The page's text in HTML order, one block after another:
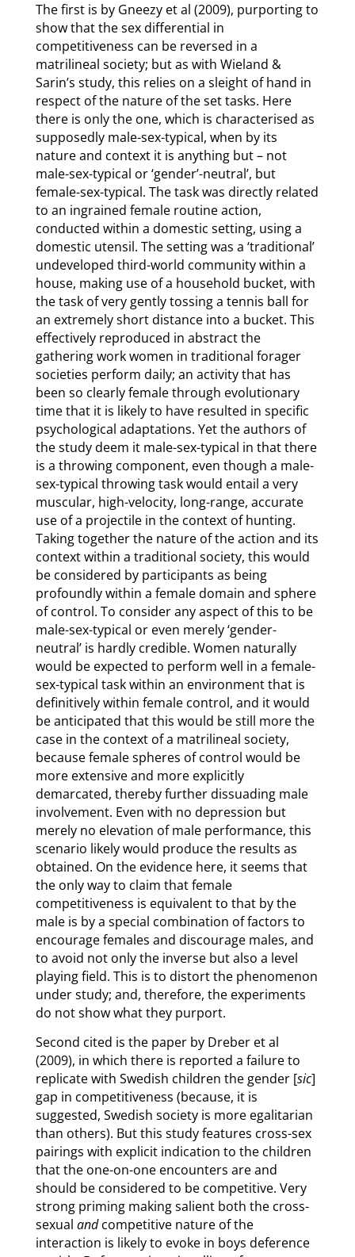
The first is by Gneezy et al (2009), purporting to
show that the sex differential in
competitiveness can be reversed in a
matrilineal society; but as with Wieland &
Sarin’s study, this relies on a sleight of hand in
respect of the nature of the set tasks. Here
there is only the one, which is characterised as
supposedly male-sex-typical, when by its
nature and context it is anything but – not
male-sex-typical or ‘gender’-neutral’, but
female-sex-typical. The task was directly related
to an ingrained female routine action,
conducted within a domestic setting, using a
domestic utensil. The setting was a ‘traditional’
undeveloped third-world community within a
house, making use of a household bucket, with
the task of very gently tossing a tennis ball for
an extremely short distance into a bucket. This
effectively reproduced in abstract the
gathering work women in traditional forager
societies perform daily; an activity that has
been so clearly female through evolutionary
time that it is likely to have resulted in specific
psychological adaptations. Yet the authors of
the study deem it male-sex-typical in that there
is a throwing component, even though a male-
sex-typical throwing task would entail a very
muscular, high-velocity, long-range, accurate
use of a projectile in the context of hunting.
Taking together the nature of the action and its
context within a traditional society, this would
be considered by participants as being
profoundly within a female domain and sphere
of control. To consider any aspect of this to be
male-sex-typical or even merely ‘gender-
neutral’ is hardly credible. Women naturally
would be expected to perform well in a female-
sex-typical task within an environment that is
definitively within female control, and it would
be anticipated that this would be still more the
case in the context of a matrilineal society,
because female spheres of control would be
more extensive and more explicitly
demarcated, thereby further dissuading male
involvement. Even with no depression but
merely no elevation of male performance, this
scenario likely would produce the results as
obtained. On the evidence here, it seems that
the only way to claim that female
competitiveness is equivalent to that by the
male is by a special combination of factors to
encourage females and discourage males, and
to avoid not only the inverse but also a level
playing field. This is to distort the phenomenon
under study; and, therefore, the experiments
do not show what they purport.
Second cited is the paper by Dreber et al
(2009), in which there is reported a failure to
replicate with Swedish children the gender [sic]
gap in competitiveness (because, it is
suggested, Swedish society is more egalitarian
than others). But this study features cross-sex
pairings with explicit indication to the children
that the one-on-one encounters are and
should be considered to be competitive. Very
strong priming making salient both the cross-
sexual andcompetitive nature of the
interaction is likely to evoke in boys deference